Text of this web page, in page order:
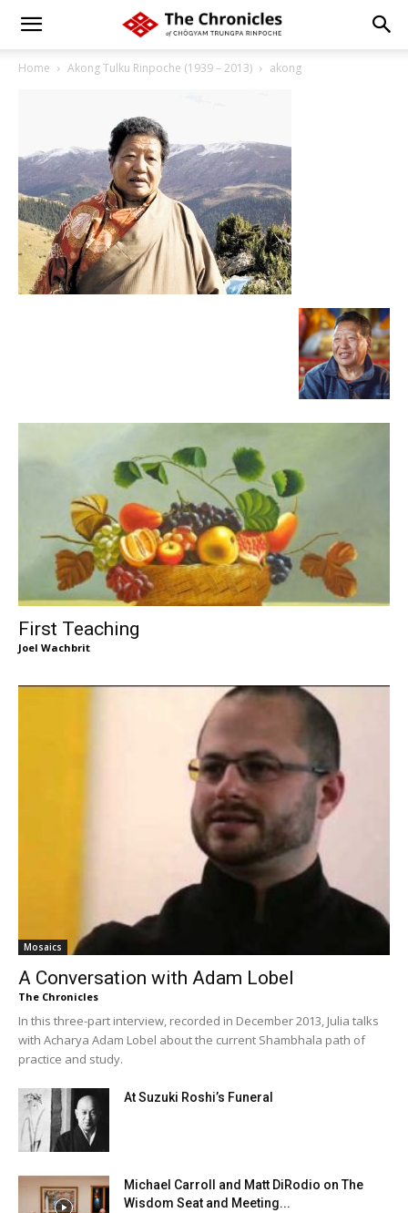
Home Akong Tulku Rinpoche (1939 – 2013) akong
First Teaching
Joel Wachbrit
Mosaics
A Conversation with Adam Lobel
The Chronicles
In this three-part interview, recorded in December 2013, Julia talks
with Acharya Adam Lobel about the current Shambhala path of
practice and study.
At Suzuki Roshi’s Funeral
Michael Carroll and Matt DiRodio on The
Wisdom Seat and Meeting...